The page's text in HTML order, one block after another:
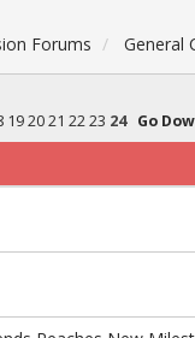
Forums General
192021 2223 24 Go